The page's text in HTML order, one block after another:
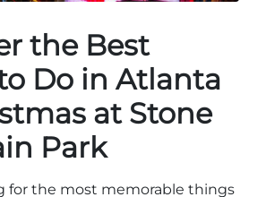
the Best
Do in Atlanta
at Stone
Park
for the most memorable things